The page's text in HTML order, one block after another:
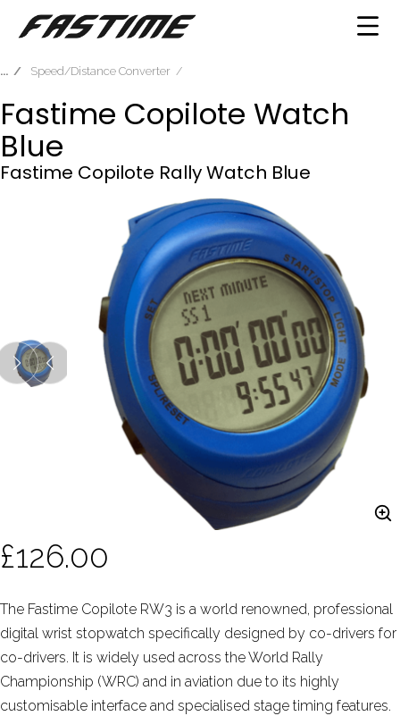
Speed/Distance Converter
Fastime Copilote Watch
Blue
Fastime Copilote Rally Watch Blue
£126.00
The Fastime Copilote RW3 is a world renowned, professional
digital wrist stopwatch specifically designed by co-drivers for
co-drivers. It is widely used across the World Rally
Championship (WRC) and in aviation due to its highly
customisable interface and specialised stage timing features.